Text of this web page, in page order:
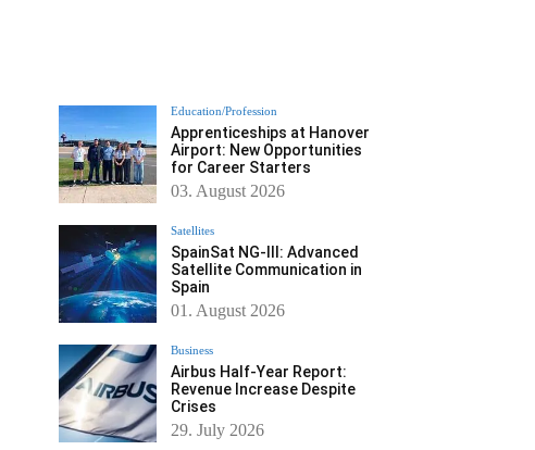
Education/Profession
Apprenticeships at Hanover
Airport: New Opportunities
for Career Starters
03. August 2026
Satellites
SpainSat NG-III: Advanced
Satellite Communication in
Spain
01. August 2026
Business
Airbus Half-Year Report:
Revenue Increase Despite
Crises
29. July 2026